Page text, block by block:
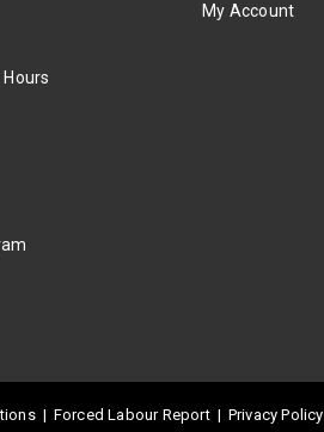
My Account
| Forced Labour Report| Privacy Policy